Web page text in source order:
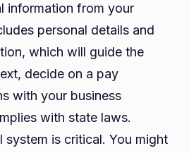
information from your
personal details and
which will guide the
decide on a pay
with your business
with state laws.
system is critical. You might